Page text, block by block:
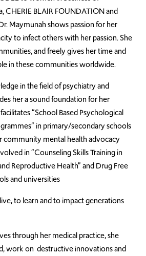
CHERIE BLAIR FOUNDATION and
Maymunah shows passion for her
to infect others with her passion. She
and freely gives her time and
in these communities worldwide.
in the field of psychiatry and
her a sound foundation for her
“School Based Psychological
in primary/secondary schools
community mental health advocacy
in “Counseling Skills Training in
Reproductive Health” and Drug Free
and universities
to learn and to impact generations
through her medical practice, she
work on destructive innovations and